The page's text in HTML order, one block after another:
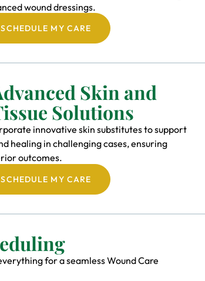
wound dressings.
SCHEDULE MY CARE
Skin and
Solutions
innovative skin substitutes to support
healing in challenging cases, ensuring
outcomes.
SCHEDULE MY CARE
for a seamless Wound Care